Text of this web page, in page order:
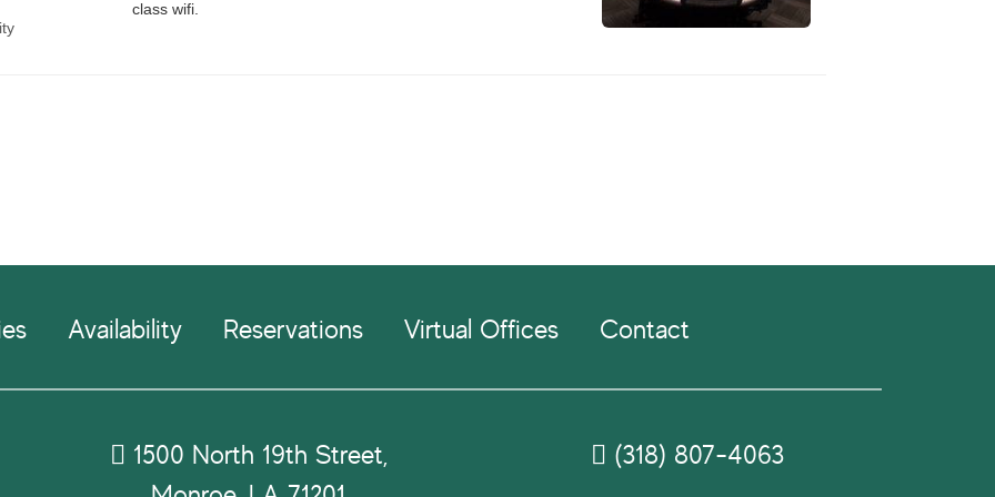
Availability Reservations Virtual Offices Contact
1500 North 19th Street,
(318) 807-4063